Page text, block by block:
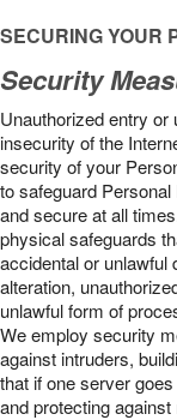
SECURING YOUR
Security
Unauthorized entry or
insecurity of the
security of your
to safeguard
and secure at all
physical safeguards
accidental or unlawful
alteration,
unlawful form of
We employ security
against intruders,
that if one server
and protecting